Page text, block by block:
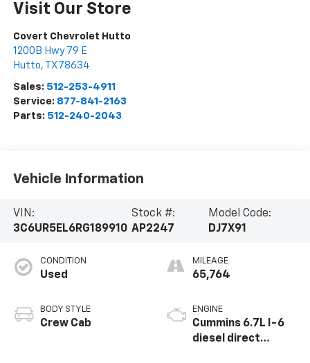
Visit Our Store
Covert Chevrolet Hutto
1200B Hwy 79 E
Hutto, TX 78634
Sales: 512-253-4911
Service: 877-841-2163
Parts: 512-240-2043
Vehicle Information
VIN:
3C6UR5EL6RG189910
Stock #:
AP2247
Model Code:
DJ7X91
CONDITION
Used
BODY STYLE
Crew Cab
MILEAGE
65,764
ENGINE
Cummins 6.7L I-6
diesel direct